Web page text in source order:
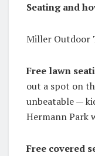
Seating and
Miller Outdoor
Free lawn
out a spot on
unbeatable —
Hermann Park
Free covered